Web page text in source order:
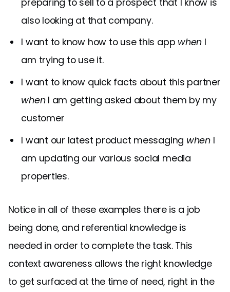
also looking at that company.
I want to know how to use this app when I
am trying to use it.
I want to know quick facts about this partner
whenI am getting asked about them by my
customer
I want our latest product messaging whenI
am updating our various social media
properties.
Notice in all of these examples there is a job
being done, and referential knowledge is
needed in order to complete the task. This
context awareness allows the right knowledge
to get surfaced at the time of need, right in the